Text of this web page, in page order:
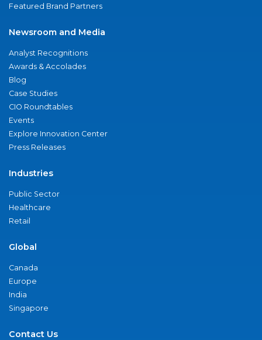
Featured Brand Partners
Newsroom and Media
Analyst Recognitions
Awards & Accolades
Blog
Case Studies
CIO Roundtables
Events
Explore Innovation Center
Press Releases
Industries
Public Sector
Healthcare
Retail
Global
Canada
Europe
India
Singapore
Contact Us